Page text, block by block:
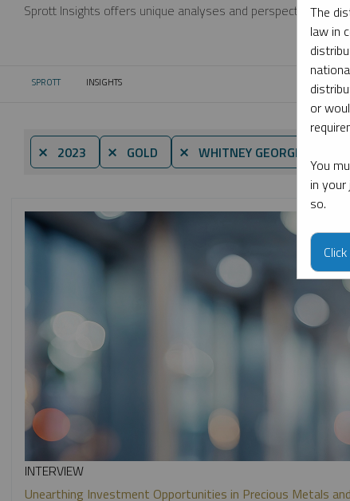
Sprott Insights offers unique analyses and perspectives
SPROTT CURRENT:
INSIGHTS
⨯ 2023 ⨯ GOLD ⨯ WHITNEY GEORGE
INTERVIEW
Unearthing Investment Opportunities in Precious Metals
The
law in
or
You
in
so.